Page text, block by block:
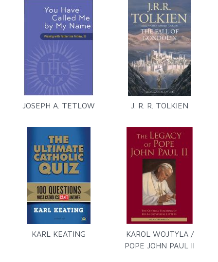
JOSEPH A. TETLOW J. R. R. TOLKIEN
KARL KEATING
KAROL WOJTYLA /
POPE JOHN PAUL II